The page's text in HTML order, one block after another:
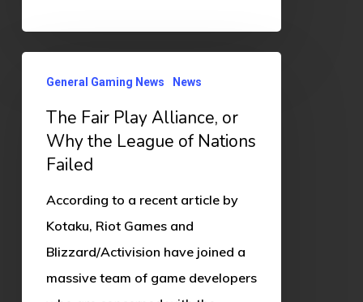
Play
Alliance,
Why
League
Nations
General Gaming News News
The Fair Play Alliance, or
Why the League of Nations
Failed
According to a recent article by
Kotaku, Riot Games and
Blizzard/Activision have joined a
massive team of game developers